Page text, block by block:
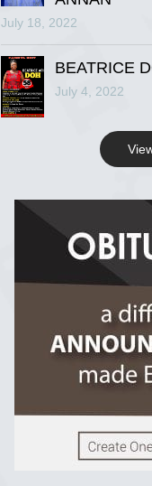
R.I.P Ghana
2 years ago
July 18, 2022
BEATRICE
July 4, 2022